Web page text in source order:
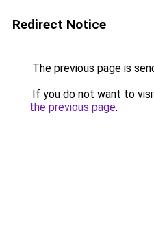
Redirect Notice
The previous page is
If you do not want to
the previous page.